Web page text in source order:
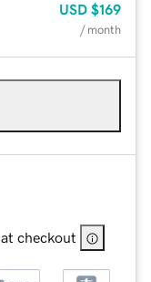
USD $169
/ month
checkout